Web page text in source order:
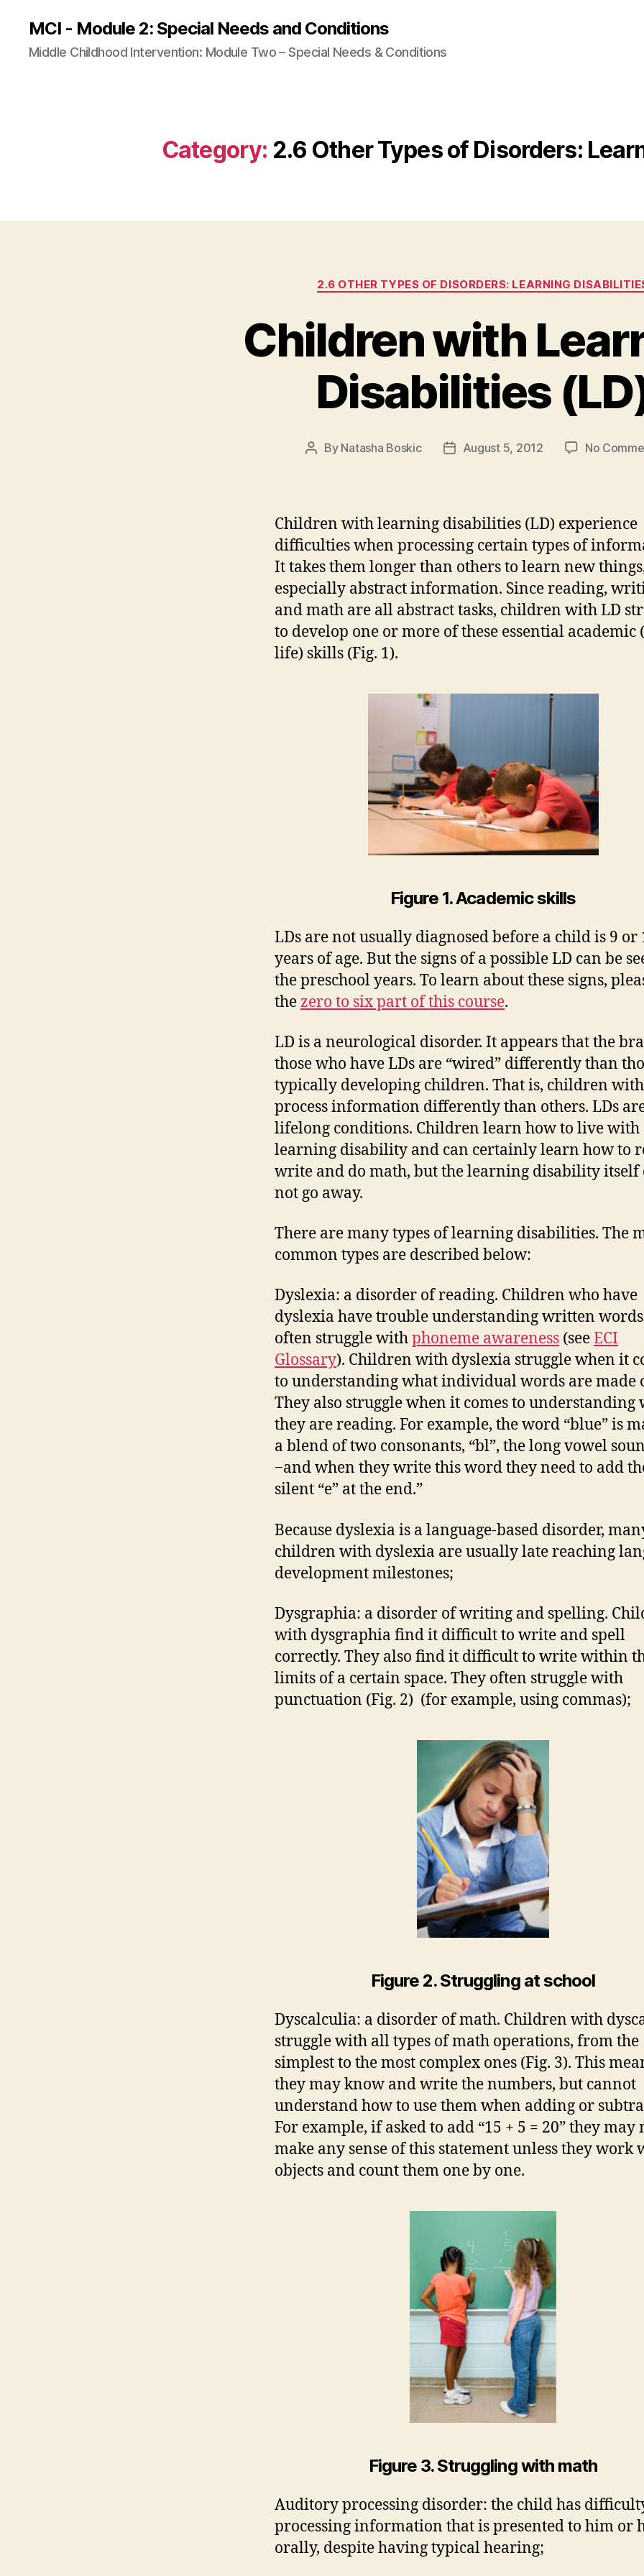
MCI - Module 2: Special Needs and Conditions
Middle Childhood Intervention: Module Two – Special Needs & Conditions
Category: 2.6 Other Types of Disorders:
2.6 OTHER TYPES OF DISORDERS: LEARNING
Children with
Disabilities
Post
By Natasha Boskic
PostAugust 5, 2012 No
Children with learning disabilities (LD) experience
difficulties when processing certain types of
It takes them longer than others to learn new
especially abstract information. Since reading,
and math are all abstract tasks, children with LD
to develop one or more of these essential academic
life) skills (Fig. 1).
Figure 1. Academic skills
LDs are not usually diagnosed before a child is 9 or
years of age. But the signs of a possible LD can be
the preschool years. To learn about these signs,
thezero to six part of this course.
LD is a neurological disorder. It appears that the
those who have LDs are “wired” differently than
typically developing children. That is, children
process information differently than others. LDs
lifelong conditions. Children learn how to live with
learning disability and can certainly learn how to
write and do math, but the learning disability itself
not go away.
There are many types of learning disabilities. The
common types are described below:
Dyslexia: a disorder of reading. Children who have
dyslexia have trouble understanding written
often struggle withphoneme awareness (seeECI
Glossary). Children with dyslexia struggle when it
to understanding what individual words are made
They also struggle when it comes to understanding
they are reading. For example, the word “blue” is
a blend of two consonants, “bl”, the long vowel
−and when they write this word they need to add
silent “e” at the end.”
Because dyslexia is a language-based disorder,
children with dyslexia are usually late reaching
development milestones;
Dysgraphia: a disorder of writing and spelling.
with dysgraphia find it difficult to write and spell
correctly. They also find it difficult to write within
limits of a certain space. They often struggle with
punctuation (Fig. 2) (for example, using commas);
Figure 2. Struggling at school
Dyscalculia: a disorder of math. Children with
struggle with all types of math operations, from the
simplest to the most complex ones (Fig. 3). This
they may know and write the numbers, but cannot
understand how to use them when adding or
For example, if asked to add “15 + 5 = 20” they may
make any sense of this statement unless they work
objects and count them one by one.
Figure 3. Struggling with math
Auditory processing disorder: the child has
processing information that is presented to him or
orally, despite having typical hearing;